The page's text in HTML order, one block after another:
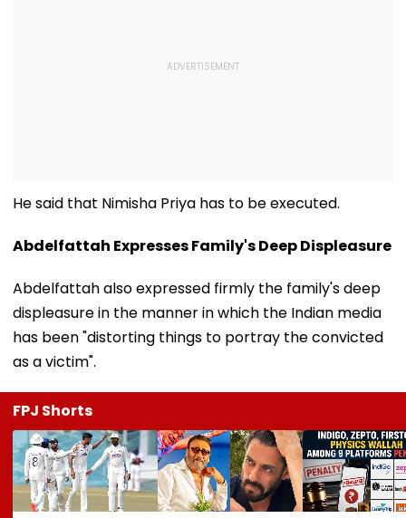
He said that Nimisha Priya has to be executed.
Abdelfattah Expresses Family's Deep Displeasure
Abdelfattah also expressed firmly the family's deep
displeasure in the manner in which the Indian media
has been "distorting things to portray the convicted
as a victim".
FPJ Shorts